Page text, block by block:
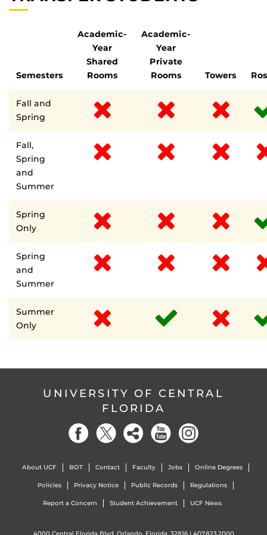
Semesters
Academic-
Year
Shared
Rooms
Academic-
Year
Private
Rooms
Towers
Fall and
Spring
Fall,
Spring
and
Summer
Spring
Only
Spring
and
Summer
Summer
Only
UNIVERSITY OF CENTRAL
FLORIDA
About UCF BOT Contact Faculty Jobs Online Degrees
Policies Privacy Notice Public Records Regulations
Report a Concern Student Achievement UCF News